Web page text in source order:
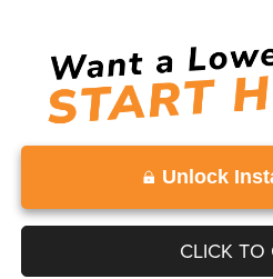
Unlock
CLICK TO